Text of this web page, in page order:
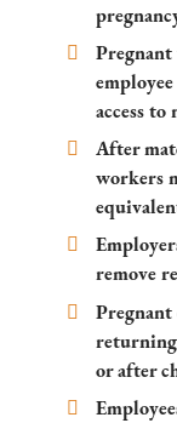
access to
After
workers
remove
Pregnant
or after